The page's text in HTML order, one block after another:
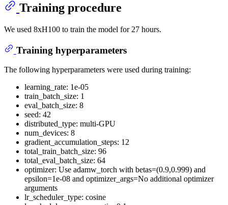
Training procedure
We used 8xH100 to train the model for 27 hours.
Training hyperparameters
The following hyperparameters were used during training:
learning_rate: 1e-05
train_batch_size: 1
eval_batch_size: 8
seed: 42
distributed_type: multi-GPU
num_devices: 8
gradient_accumulation_steps: 12
total_train_batch_size: 96
total_eval_batch_size: 64
optimizer: Use adamw_torch with betas=(0.9,0.999) and
epsilon=1e-08 and optimizer_args=No additional optimizer
arguments
lr_scheduler_type: cosine